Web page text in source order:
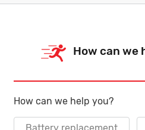
How can we
How can we help you?